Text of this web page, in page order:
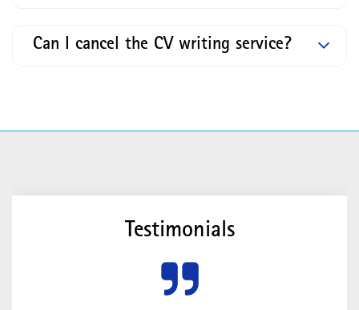
Can I cancel the CV writing service?
Testimonials